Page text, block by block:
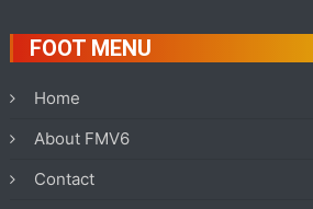
FOOT MENU
Home
About FMV6
Contact